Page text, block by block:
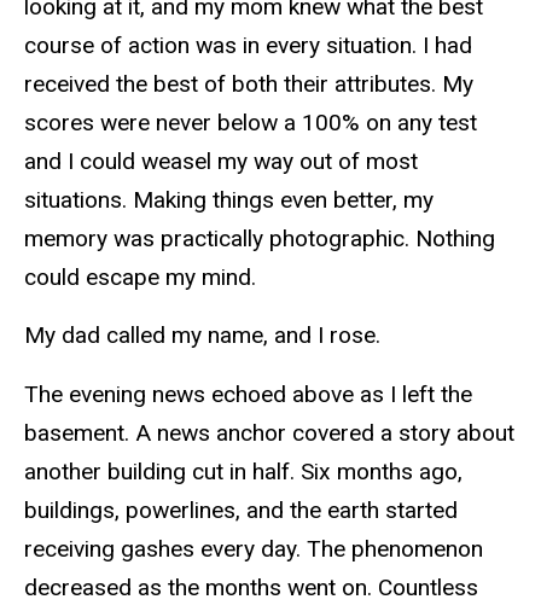
looking at it, and my mom knew what the best
course of action was in every situation. I had
received the best of both their attributes. My
scores were never below a 100% on any test
and I could weasel my way out of most
situations. Making things even better, my
memory was practically photographic. Nothing
could escape my mind.
My dad called my name, and I rose.
The evening news echoed above as I left the
basement. A news anchor covered a story about
another building cut in half. Six months ago,
buildings, powerlines, and the earth started
receiving gashes every day. The phenomenon
decreased as the months went on. Countless